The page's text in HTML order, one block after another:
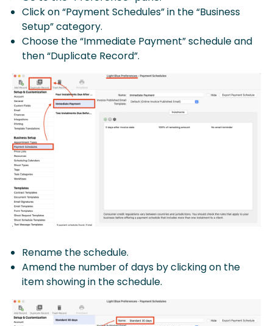
Click on “Payment Schedules” in the “Business
Setup” category.
Choose the “Immediate Payment” schedule and
then “Duplicate Record”.
Rename the schedule.
Amend the number of days by clicking on the
item showing in the schedule.